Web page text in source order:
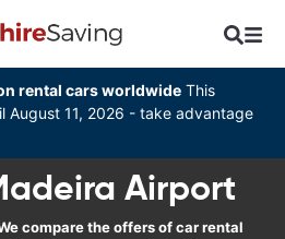
rental cars worldwide This
August 11, 2026 - take advantage
Airport
compare the offers of car rental